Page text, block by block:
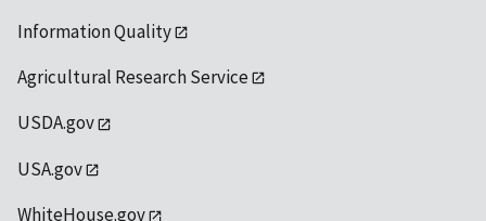
Information Quality
Agricultural Research Service
USDA.gov
USA.gov
WhiteHouse.gov